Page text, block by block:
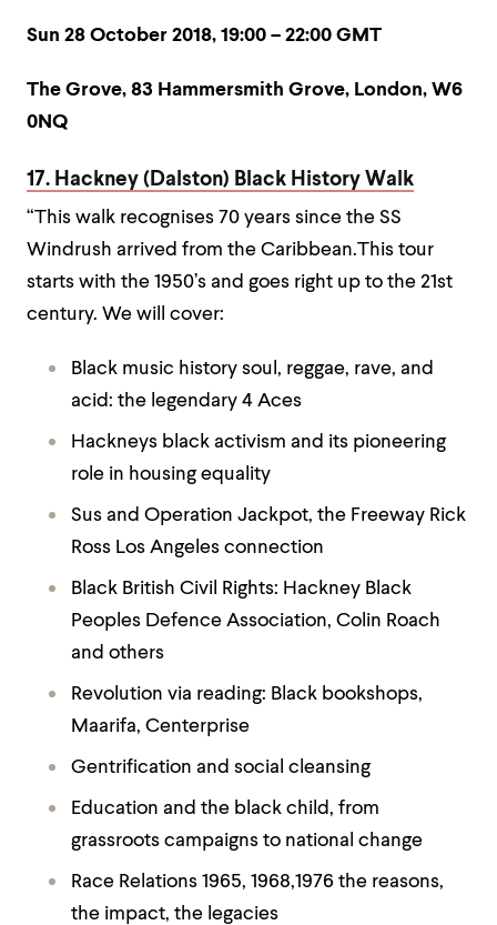
Sun 28 October 2018, 19:00 – 22:00 GMT
The Grove, 83 Hammersmith Grove, London, W6
0NQ
17. Hackney (Dalston) Black History Walk
“This walk recognises 70 years since the SS
Windrush arrived from the Caribbean.This tour
starts with the 1950’s and goes right up to the 21st
century. We will cover:
Black music history soul, reggae, rave, and
acid: the legendary 4 Aces
Hackneys black activism and its pioneering
role in housing equality
Sus and Operation Jackpot, the Freeway Rick
Ross Los Angeles connection
Black British Civil Rights: Hackney Black
Peoples Defence Association, Colin Roach
and others
Revolution via reading: Black bookshops,
Maarifa, Centerprise
Gentrification and social cleansing
Education and the black child, from
grassroots campaigns to national change
Race Relations 1965, 1968,1976 the reasons,
the impact, the legacies